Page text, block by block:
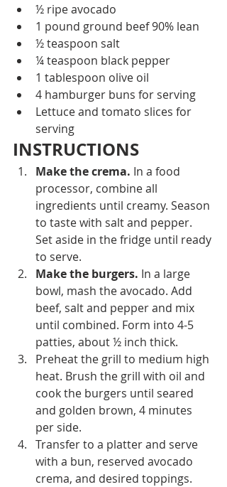
½ ripe avocado
1 pound ground beef 90% lean
½ teaspoon salt
¼ teaspoon black pepper
1 tablespoon olive oil
4 hamburger buns for serving
Lettuce and tomato slices for
serving
INSTRUCTIONS
Make the crema. In a food
processor, combine all
ingredients until creamy. Season
to taste with salt and pepper.
Set aside in the fridge until ready
to serve.
Make the burgers. In a large
bowl, mash the avocado. Add
beef, salt and pepper and mix
until combined. Form into 4-5
patties, about ½ inch thick.
Preheat the grill to medium high
heat. Brush the grill with oil and
cook the burgers until seared
and golden brown, 4 minutes
per side.
Transfer to a platter and serve
with a bun, reserved avocado
crema, and desired toppings.